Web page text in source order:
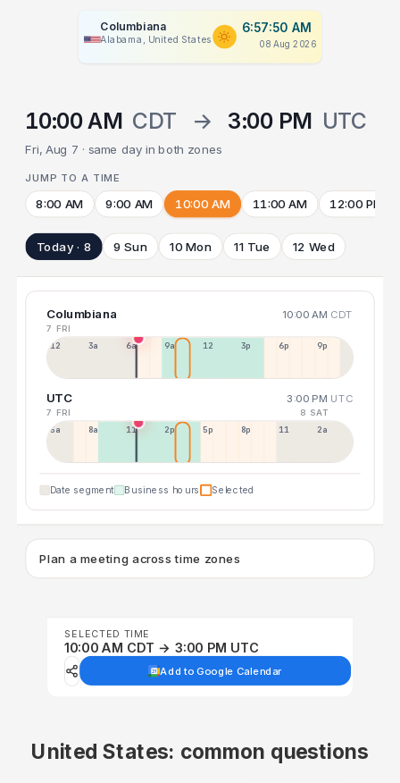
Columbiana
Alabama, United States
6:57:50 AM
08 Aug 2026
10:00 AM CDT → 3:00 PM UTC
Fri, Aug 7 · same day in both zones
JUMP TO A TIME
8:00 AM 9:00 AM 10:00 AM 11:00 AM 12:00 PM
Today · 8 9 Sun 10 Mon 11 Tue 12 Wed
Columbiana 10:00 AM CDT
7 FRI
12a 3a 6a 9a 12p 3p 6p 9p
UTC 3:00 PM UTC
7 FRI 8 SAT
5a 8a 11a 2p 5p 8p 11p 2a
Date segment Business hours Selected
Plan a meeting across time zones
SELECTED TIME
10:00 AM CDT → 3:00 PM UTC
Add to Google Calendar
United States: common questions